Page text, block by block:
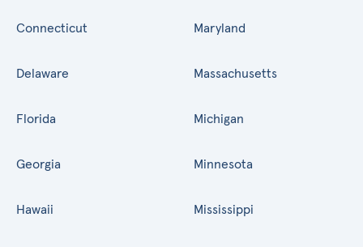
Connecticut
Delaware
Florida
Georgia
Hawaii
Maryland
Massachusetts
Michigan
Minnesota
Mississippi